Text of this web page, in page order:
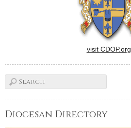
visit CDOP.org
Diocesan Directory